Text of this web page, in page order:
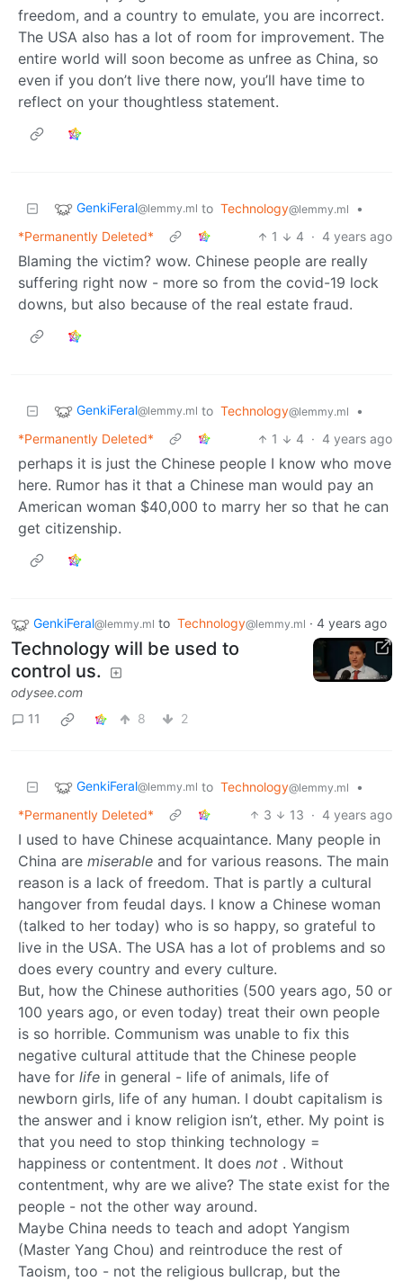
freedom, and a country to emulate, you are incorrect.
The USA also has a lot of room for improvement. The
entire world will soon become as unfree as China, so
even if you don’t live there now, you’ll have time to
reflect on your thoughtless statement.
GenkiFeral@lemmy.ml to Technology@lemmy.ml
•
*Permanently Deleted*
1 4 · 4 years ago
Blaming the victim? wow. Chinese people are really
suffering right now - more so from the covid-19 lock
downs, but also because of the real estate fraud.
GenkiFeral@lemmy.ml to Technology@lemmy.ml
•
*Permanently Deleted*
1 4 · 4 years ago
perhaps it is just the Chinese people I know who move
here. Rumor has it that a Chinese man would pay an
American woman $40,000 to marry her so that he can
get citizenship.
GenkiFeral@lemmy.ml to Technology@lemmy.ml · 4 years ago
Technology will be used to
control us.
odysee.com
11
8 2
GenkiFeral@lemmy.ml to Technology@lemmy.ml
•
*Permanently Deleted*
3 13 · 4 years ago
I used to have Chinese acquaintance. Many people in
China are miserable and for various reasons. The main
reason is a lack of freedom. That is partly a cultural
hangover from feudal days. I know a Chinese woman
(talked to her today) who is so happy, so grateful to
live in the USA. The USA has a lot of problems and so
does every country and every culture.
But, how the Chinese authorities (500 years ago, 50 or
100 years ago, or even today) treat their own people
is so horrible. Communism was unable to fix this
negative cultural attitude that the Chinese people
have for life in general - life of animals, life of
newborn girls, life of any human. I doubt capitalism is
the answer and i know religion isn’t, ether. My point is
that you need to stop thinking technology =
happiness or contentment. It does not . Without
contentment, why are we alive? The state exist for the
people - not the other way around.
Maybe China needs to teach and adopt Yangism
(Master Yang Chou) and reintroduce the rest of
Taoism, too - not the religious bullcrap, but the